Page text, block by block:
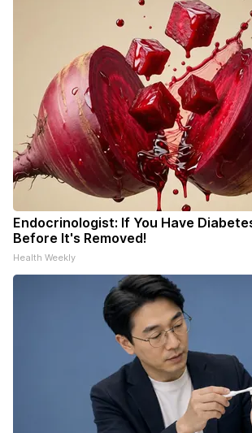
Endocrinologist: If You Have
Before It's Removed!
Health Weekly